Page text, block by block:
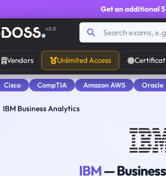
Get an additional
v2.0
Vendors Unlimited Access
Cisco CompTIA Amazon AWS Oracle
IBM Business Analytics
IBM—